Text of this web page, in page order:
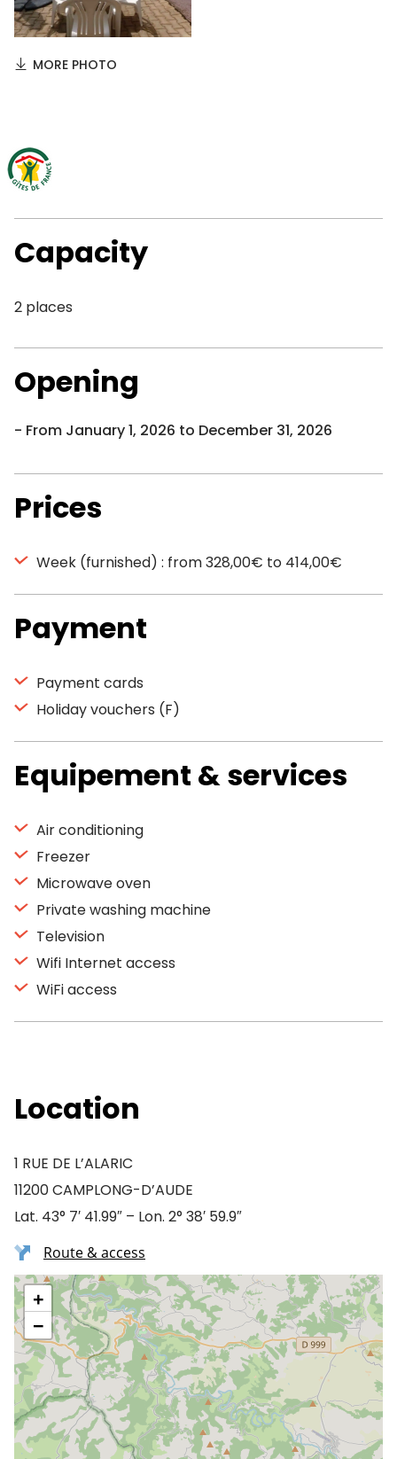
MORE PHOTO
Capacity
2 places
Opening
From January 1, 2026 to December 31, 2026
Prices
Week (furnished) : from 328,00€ to 414,00€
Payment
Payment cards
Holiday vouchers (F)
Equipement & services
Air conditioning
Freezer
Microwave oven
Private washing machine
Television
Wifi Internet access
WiFi access
Location
1 RUE DE L’ALARIC
11200 CAMPLONG-D’AUDE
Lat. 43° 7′ 41.99″ – Lon. 2° 38′ 59.9″
Route & access
+
−